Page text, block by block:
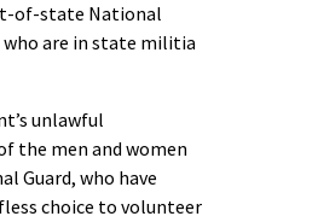
of-state National
who are in state militia
unlawful
the men and women
Guard, who have
choice to volunteer